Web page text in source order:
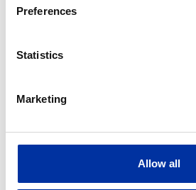
Preferences
Statistics
Marketing
Allow all
Photovoltaics
2 photovoltaic clusters with
314 MW (204 MW + 110
30 photovoltaic plants with
40 MW in Greece.
8 photovoltaic plants with a
MW in Cyprus.